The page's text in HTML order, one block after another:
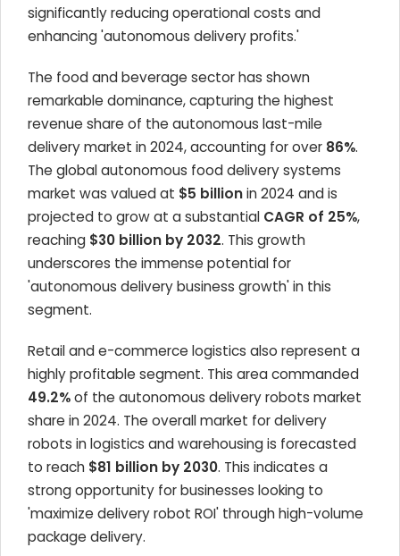
significantly reducing operational costs and
enhancing 'autonomous delivery profits.'
The food and beverage sector has shown
remarkable dominance, capturing the highest
revenue share of the autonomous last-mile
delivery market in 2024, accounting for over 86%.
The global autonomous food delivery systems
market was valued at $5 billionin 2024 and is
projected to grow at a substantial CAGR of 25%,
reaching $30 billion by 2032. This growth
underscores the immense potential for
'autonomous delivery business growth' in this
segment.
Retail and e-commerce logistics also represent a
highly profitable segment. This area commanded
49.2%of the autonomous delivery robots market
share in 2024. The overall market for delivery
robots in logistics and warehousing is forecasted
to reach $81 billion by 2030. This indicates a
strong opportunity for businesses looking to
'maximize delivery robot ROI' through high-volume
package delivery.